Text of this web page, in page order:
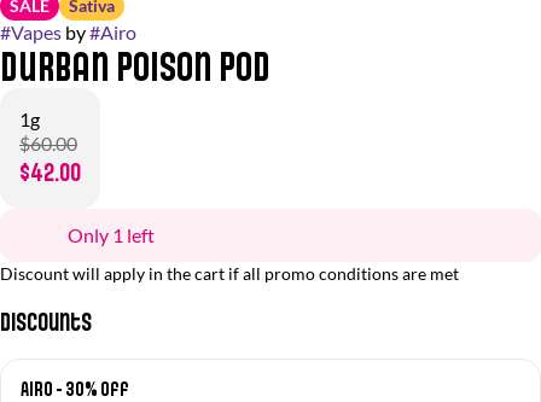
SALE Sativa
#Vapes by#Airo
Durban Poison Pod
1g
$60.00
$42.00
Only 1 left
Discount will apply in the cart if all promo conditions are met
Discounts
Airo - 30% off